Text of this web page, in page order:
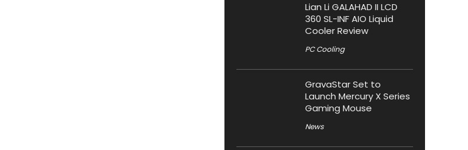
Lian Li GALAHAD II LCD
360 SL-INF AIO Liquid
Cooler Review
PC Cooling
GravaStar Set to
Launch Mercury X Series
Gaming Mouse
News